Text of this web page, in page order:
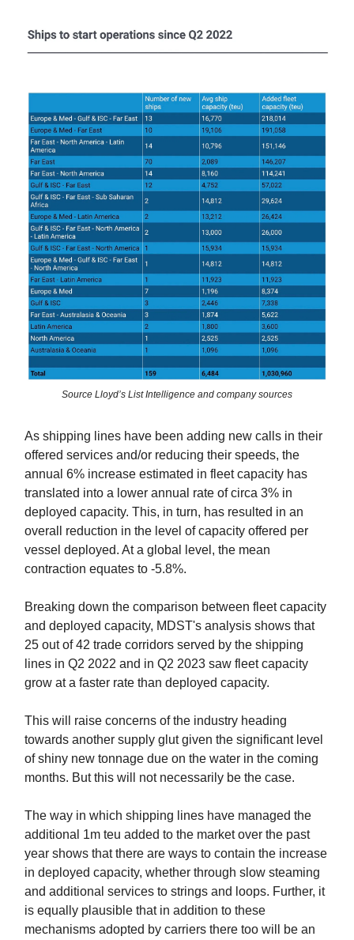
Source Lloyd’s List Intelligence and company sources
As shipping lines have been adding new calls in their
offered services and/or reducing their speeds, the
annual 6% increase estimated in fleet capacity has
translated into a lower annual rate of circa 3% in
deployed capacity. This, in turn, has resulted in an
overall reduction in the level of capacity offered per
vessel deployed. At a global level, the mean
contraction equates to -5.8%.
Breaking down the comparison between fleet capacity
and deployed capacity, MDST's analysis shows that
25 out of 42 trade corridors served by the shipping
lines in Q2 2022 and in Q2 2023 saw fleet capacity
grow at a faster rate than deployed capacity.
This will raise concerns of the industry heading
towards another supply glut given the significant level
of shiny new tonnage due on the water in the coming
months. But this will not necessarily be the case.
The way in which shipping lines have managed the
additional 1m teu added to the market over the past
year shows that there are ways to contain the increase
in deployed capacity, whether through slow steaming
and additional services to strings and loops. Further, it
is equally plausible that in addition to these
mechanisms adopted by carriers there too will be an